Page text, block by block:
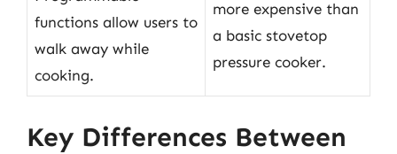
functions allow users to
walk away while
cooking.
more expensive than
a basic stovetop
pressure cooker.
Key Differences Between